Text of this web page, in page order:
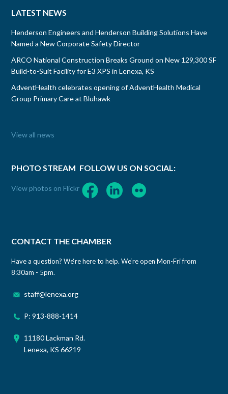
LATEST NEWS
Henderson Engineers and Henderson Building Solutions Have
Named a New Corporate Safety Director
ARCO National Construction Breaks Ground on New 129,300 SF
Build-to-Suit Facility for E3 XPS in Lenexa, KS
AdventHealth celebrates opening of AdventHealth Medical
Group Primary Care at Bluhawk
View all news
PHOTO STREAM
View photos on Flickr
FOLLOW US ON SOCIAL:
CONTACT THE CHAMBER
Have a question? We‘re here to help. We‘re open Mon-Fri from
8:30am - 5pm.
staff@lenexa.org
P: 913-888-1414
11180 Lackman Rd.
Lenexa, KS 66219